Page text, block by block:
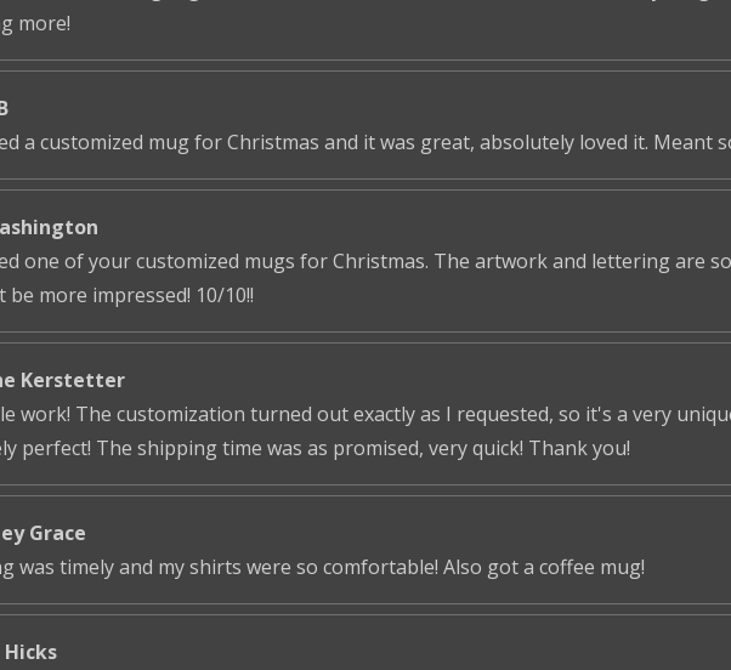
more!
a customized mug for Christmas and it was great, absolutely loved it. Meant
one of your customized mugs for Christmas. The artwork and lettering are
be more impressed! 10/10!!
Kerstetter
work! The customization turned out exactly as I requested, so it's a very
perfect! The shipping time was as promised, very quick! Thank you!
Grace
was timely and my shirts were so comfortable! Also got a coffee mug!